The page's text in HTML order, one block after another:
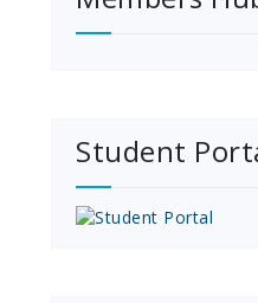
Student